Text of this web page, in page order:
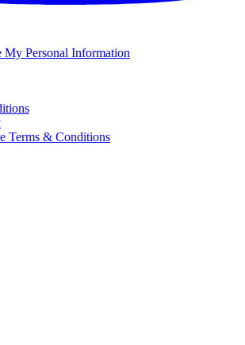
My Personal Information
Terms & Conditions